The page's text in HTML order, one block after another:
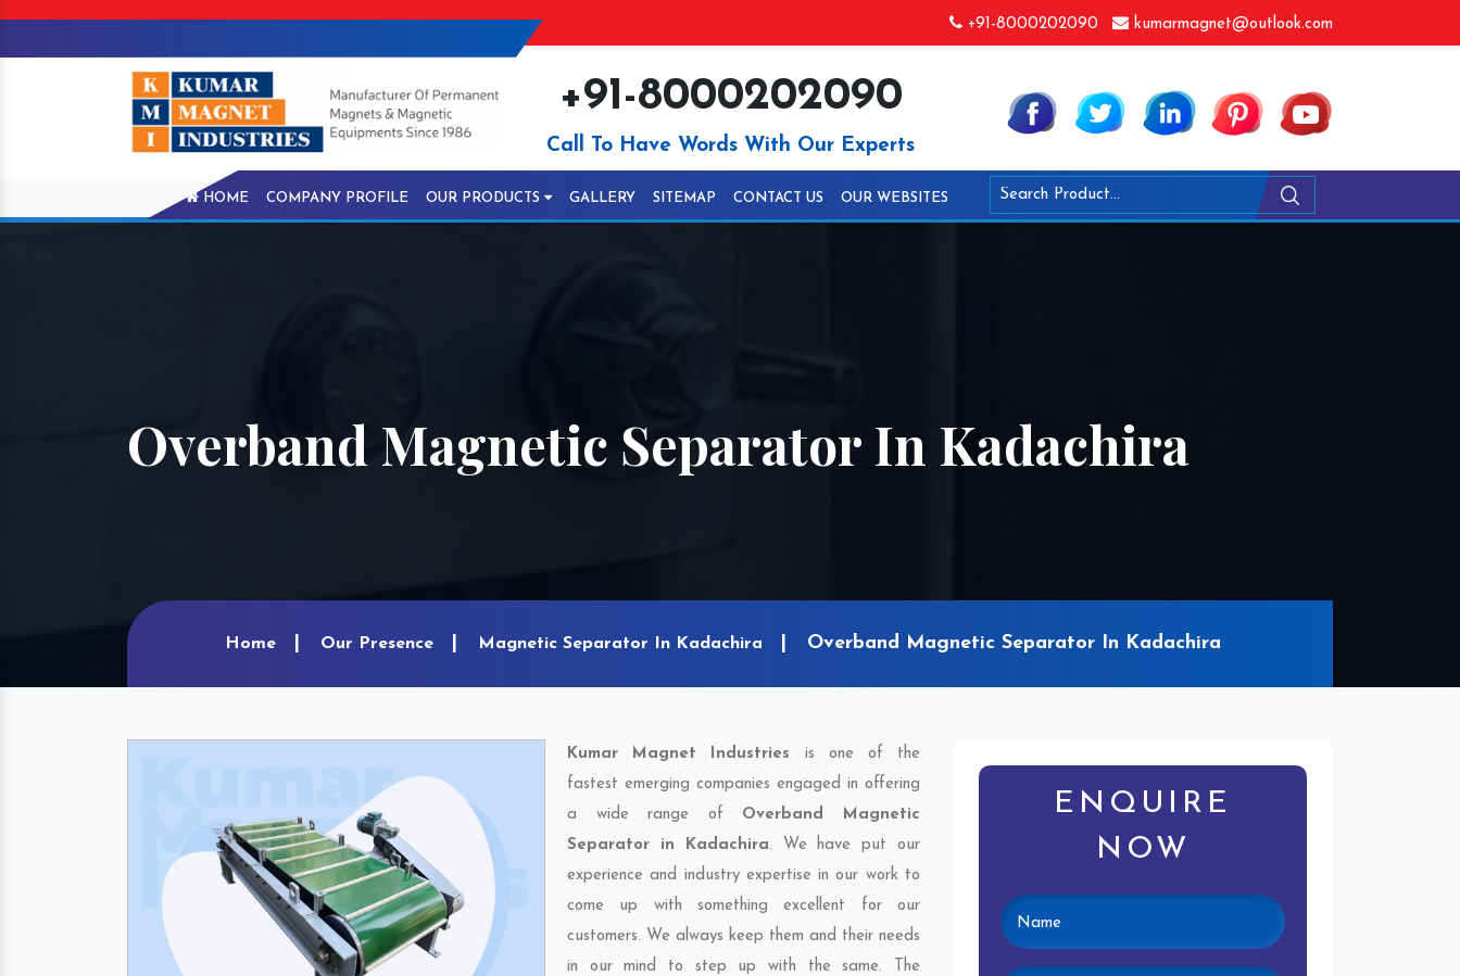
+91-8000202090 kumarmagnet@outlook.com
+91-8000202090
Call To Have Words With Our Experts
HOME COMPANY PROFILE OUR PRODUCTS GALLERY SITEMAP CONTACT US OUR WEBSITES
Overband Magnetic Separator In Kadachira
Home Our Presence Magnetic Separator In Kadachira Overband Magnetic Separator In Kadachira
Kumar Magnet Industries is one of the
fastest emerging companies engaged in offering
a wide range of Overband Magnetic
Separator in Kadachira. We have put our
experience and industry expertise in our work to
come up with something excellent for our
customers. We always keep them and their needs
in our mind to step up with the same. The
ENQUIRE
NOW